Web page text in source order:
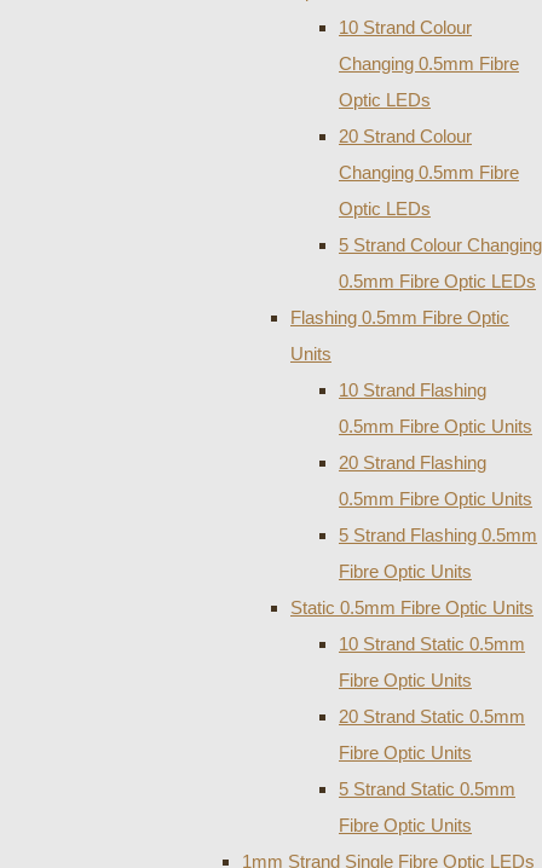
10 Strand Colour
Changing 0.5mm Fibre
Optic LEDs
20 Strand Colour
Changing 0.5mm Fibre
Optic LEDs
5 Strand Colour Changing
0.5mm Fibre Optic LEDs
Flashing 0.5mm Fibre Optic
Units
10 Strand Flashing
0.5mm Fibre Optic Units
20 Strand Flashing
0.5mm Fibre Optic Units
5 Strand Flashing 0.5mm
Fibre Optic Units
Static 0.5mm Fibre Optic Units
10 Strand Static 0.5mm
Fibre Optic Units
20 Strand Static 0.5mm
Fibre Optic Units
5 Strand Static 0.5mm
Fibre Optic Units
1mm Strand Single Fibre Optic LEDs